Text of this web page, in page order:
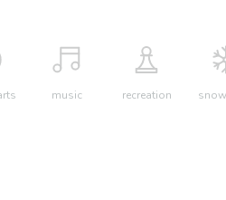
music recreation